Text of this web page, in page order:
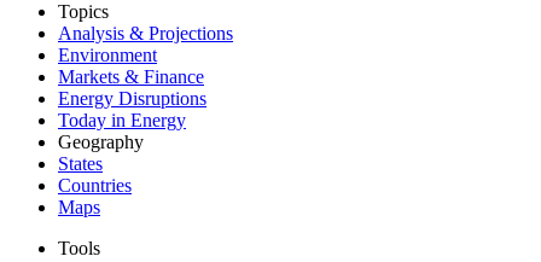
Topics
Analysis & Projections
Environment
Markets & Finance
Energy Disruptions
Today in Energy
Geography
States
Countries
Maps
Tools